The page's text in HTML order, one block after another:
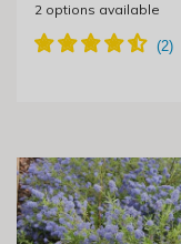
2options available